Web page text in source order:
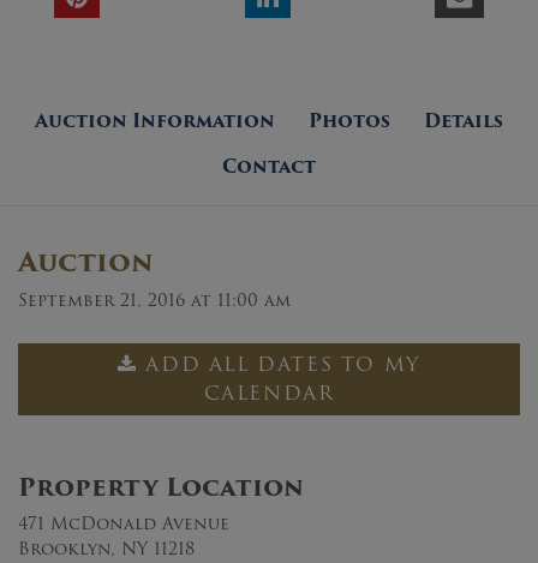
Auction Information Photos
Details
Contact
Auction
September 21, 2016 at 11:00 am
ADD ALL DATES TO MY
CALENDAR
Property Location
471 McDonald Avenue
Brooklyn, NY 11218